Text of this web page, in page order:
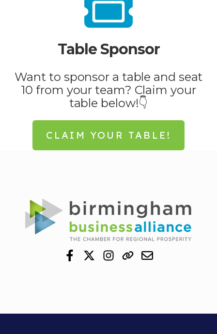
Table Sponsor
Want to sponsor a table and seat
10 from your team? Claim your
table below!👇
CLAIM YOUR TABLE!